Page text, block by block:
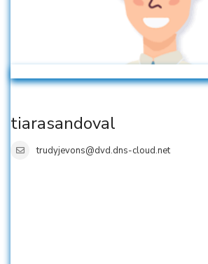
tiarasandoval
trudyjevons@dvd.dns-cloud.net